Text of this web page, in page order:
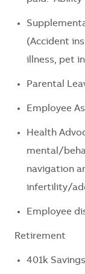
(Accident
illness, pet
Parental
Employee
Health
mental/
navigation
infertility/
Employee
Retirement
401k